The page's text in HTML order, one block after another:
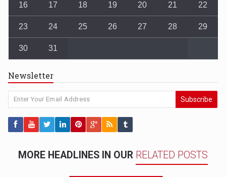
16 17 18 19 20 21 22
23 24 25 26 27 28 29
30 31
Newsletter
Subscribe
MORE HEADLINES IN OUR RELATED POSTS